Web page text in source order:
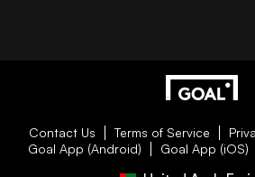
Contact Us Terms of Service
Goal App (Android)
Goal App (iOS)